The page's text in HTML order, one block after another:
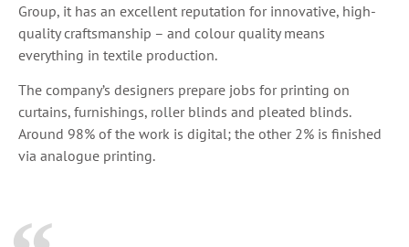
Group, it has an excellent reputation for innovative, high-
quality craftsmanship – and colour quality means
everything in textile production.
The company’s designers prepare jobs for printing on
curtains, furnishings, roller blinds and pleated blinds.
Around 98% of the work is digital; the other 2% is finished
via analogue printing.